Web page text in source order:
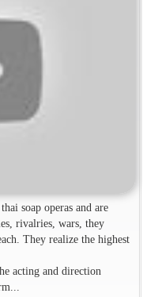
soap operas and are
rivalries, wars, they
They realize the highest
acting and direction